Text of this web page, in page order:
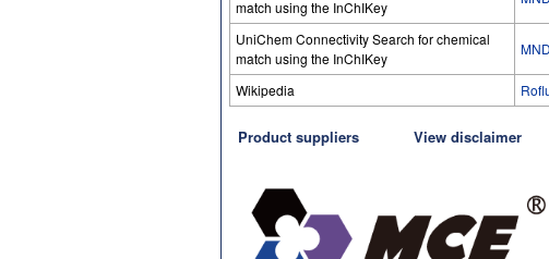
match using the InChIKey
UniChem Connectivity Search for chemical
match using the InChIKey
Wikipedia
Product suppliers View disclaimer